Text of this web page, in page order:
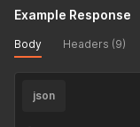
Example Response
Body Headers (9)
json